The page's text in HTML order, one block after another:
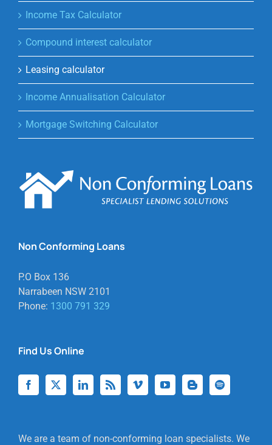
Income Tax Calculator
Compound interest calculator
Leasing calculator
Income Annualisation Calculator
Mortgage Switching Calculator
Non Conforming Loans
P.O Box 136
Narrabeen NSW 2101
Phone: 1300 791 329
Find Us Online
We are a team of non-conforming loan specialists. We